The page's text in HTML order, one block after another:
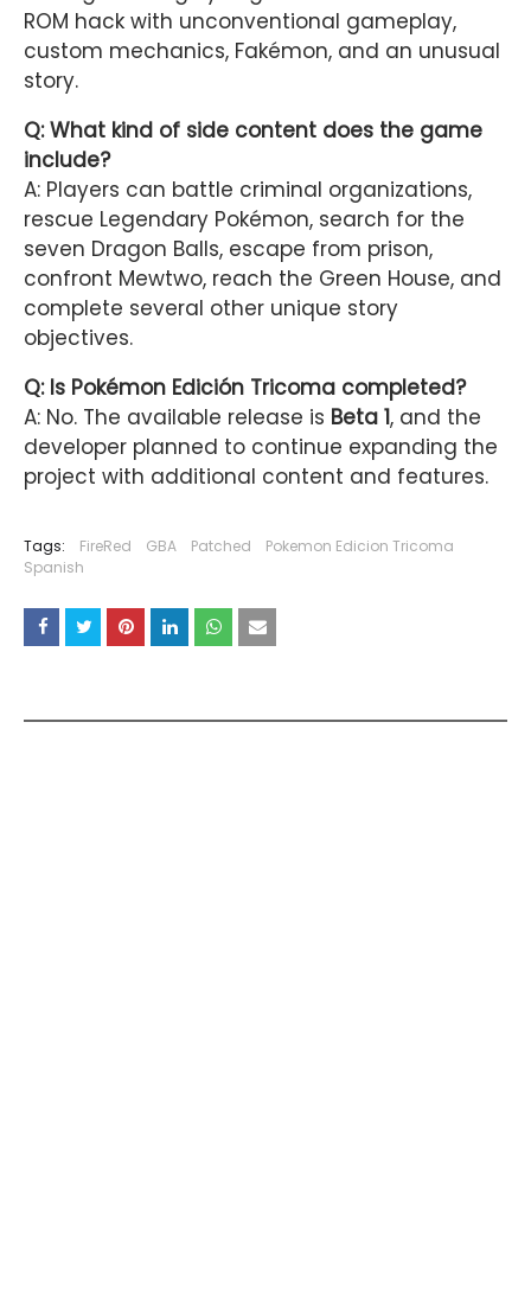
ROM hack with unconventional gameplay,
custom mechanics, Fakémon, and an unusual
story.
Q: What kind of side content does the game
include?
A: Players can battle criminal organizations,
rescue Legendary Pokémon, search for the
seven Dragon Balls, escape from prison,
confront Mewtwo, reach the Green House, and
complete several other unique story
objectives.
Q: Is Pokémon Edición Tricoma completed?
A: No. The available release is Beta 1, and the
developer planned to continue expanding the
project with additional content and features.
Tags: FireRed GBA Patched
Pokemon Edicion Tricoma
Spanish